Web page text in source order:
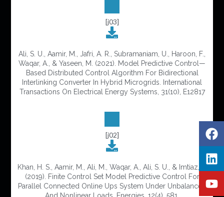
[j03]
Ali, S. U., Aamir, M., Jafri, A. R., Subramaniam, U., Haroon, F.,
Waqar, A., & Yaseen, M. (2021). Model Predictive Control—
Based Distributed Control Algorithm For Bidirectional
Interlinking Converter In Hybrid Microgrids. International
Transactions On Electrical Energy Systems, 31(10), E12817
[j02]
Khan, H. S., Aamir, M., Ali, M., Waqar, A., Ali, S. U., & Imtiaz, J.
(2019). Finite Control Set Model Predictive Control For
Parallel Connected Online Ups System Under Unbalanced